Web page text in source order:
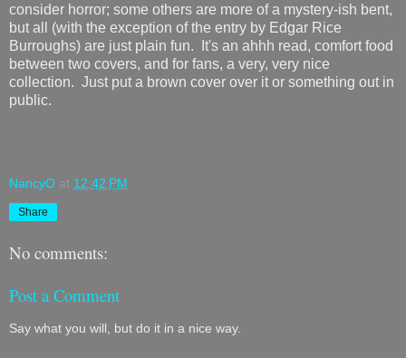
consider horror; some others are more of a mystery-ish bent,
but all (with the exception of the entry by Edgar Rice
Burroughs) are just plain fun. It's an ahhh read, comfort food
between two covers, and for fans, a very, very nice
collection. Just put a brown cover over it or something out in
public.
NancyO at 12:42 PM
Share
No comments:
Post a Comment
Say what you will, but do it in a nice way.